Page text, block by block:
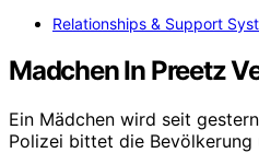
Relationships & Support
Madchen In Preetz
Ein Mädchen wird seit
Polizei bittet die Bevölkerung